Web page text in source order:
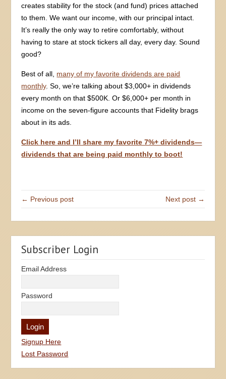
creates stability for the stock (and fund) prices attached
to them. We want our income, with our principal intact.
It’s really the only way to retire comfortably, without
having to stare at stock tickers all day, every day. Sound
good?
Best of all, many of my favorite dividends are paid
monthly. So, we’re talking about $3,000+ in dividends
every month on that $500K. Or $6,000+ per month in
income on the seven-figure accounts that Fidelity brags
about in its ads.
Click here and I’ll share my favorite 7%+ dividends—
dividends that are being paid monthly to boot!
← Previous post Next post →
Subscriber Login
Email Address
Password
Signup Here
Lost Password